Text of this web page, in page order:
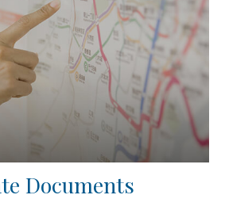
Documents